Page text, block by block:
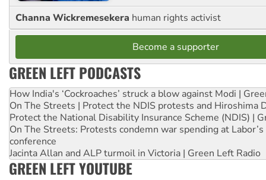
Channa Wickremesekera human rights activist
Become a supporter
GREEN LEFT PODCASTS
How India's ‘Cockroaches’ struck a blow against Modi |
On The Streets | Protect the NDIS protests and Hiroshima
Protect the National Disability Insurance Scheme (NDIS) |
On The Streets: Protests condemn war spending at
conference
Jacinta Allan and ALP turmoil in Victoria | Green Left Radio
GREEN LEFT YOUTUBE